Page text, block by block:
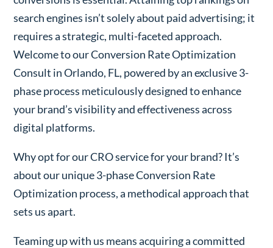
search engines isn’t solely about paid advertising; it
requires a strategic, multi-faceted approach.
Welcome to our Conversion Rate Optimization
Consult in Orlando, FL, powered by an exclusive 3-
phase process meticulously designed to enhance
your brand’s visibility and effectiveness across
digital platforms.
Why opt for our CRO service for your brand? It’s
about our unique 3-phase Conversion Rate
Optimization process, a methodical approach that
sets us apart.
Teaming up with us means acquiring a committed